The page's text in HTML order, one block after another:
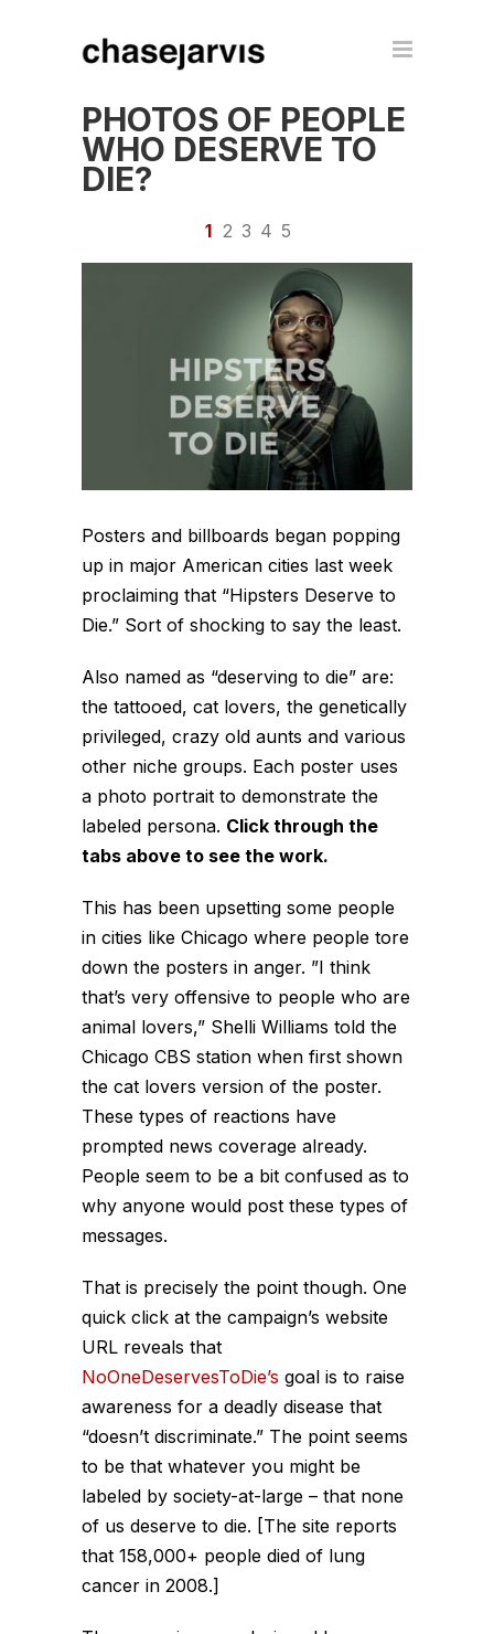
PHOTOS OF PEOPLE
WHO DESERVE TO
DIE?
1 2 3 4 5
Posters and billboards began popping
up in major American cities last week
proclaiming that “Hipsters Deserve to
Die.” Sort of shocking to say the least.
Also named as “deserving to die” are:
the tattooed, cat lovers, the genetically
privileged, crazy old aunts and various
other niche groups. Each poster uses
a photo portrait to demonstrate the
labeled persona. Click through the
tabs above to see the work.
This has been upsetting some people
in cities like Chicago where people tore
down the posters in anger. ”I think
that’s very offensive to people who are
animal lovers,” Shelli Williams told the
Chicago CBS station when first shown
the cat lovers version of the poster.
These types of reactions have
prompted news coverage already.
People seem to be a bit confused as to
why anyone would post these types of
messages.
That is precisely the point though. One
quick click at the campaign’s website
URL reveals that
NoOneDeservesToDie’s goal is to raise
awareness for a deadly disease that
“doesn’t discriminate.” The point seems
to be that whatever you might be
labeled by society-at-large – that none
of us deserve to die. [The site reports
that 158,000+ people died of lung
cancer in 2008.]